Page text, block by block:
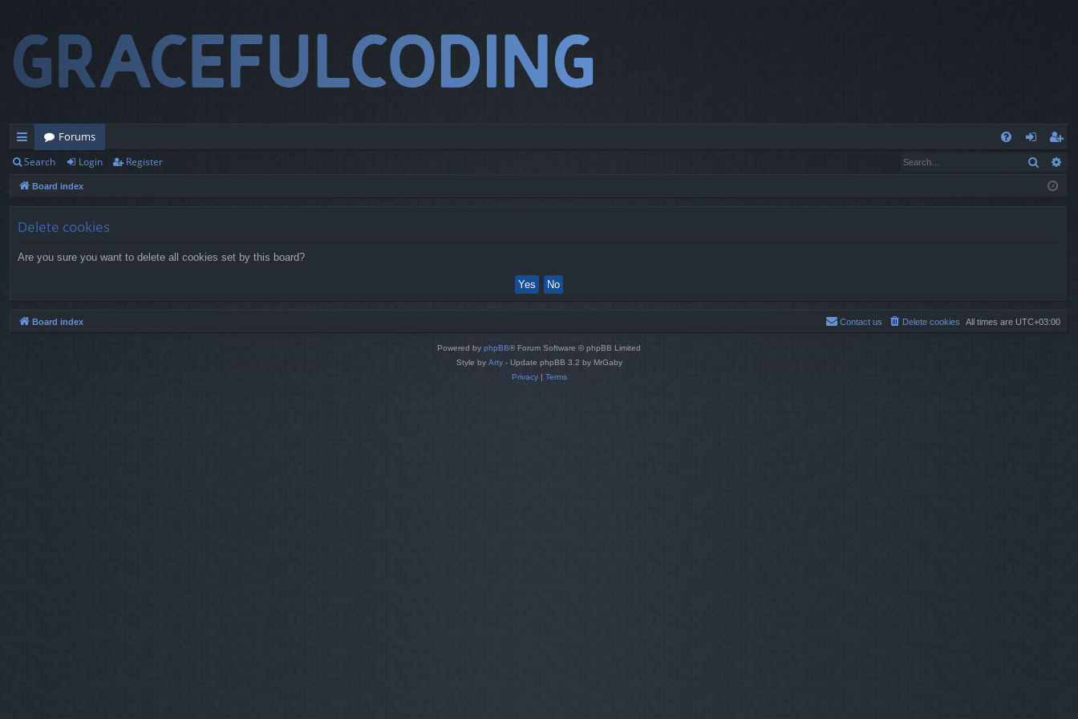
ui
ck
Forums
og
eg
ist
Search Login Register Search
Board index
Delete cookies
Are you sure you want to delete all cookies set by this board?
Board index All times are UTC+03:00
Delete cookies
Contact us
Powered by phpBB® Forum Software © phpBB Limited
Style by Arty- Update phpBB 3.2 by MrGaby
Privacy| Terms